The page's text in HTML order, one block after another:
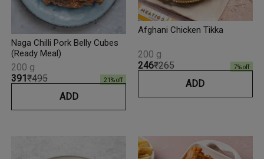
Naga Chilli Pork Belly Cubes
(Ready Meal)
₹391₹495 21 % off
200 g
ADD
Afghani Chicken Tikka
₹246₹265 7% off
200 g
ADD